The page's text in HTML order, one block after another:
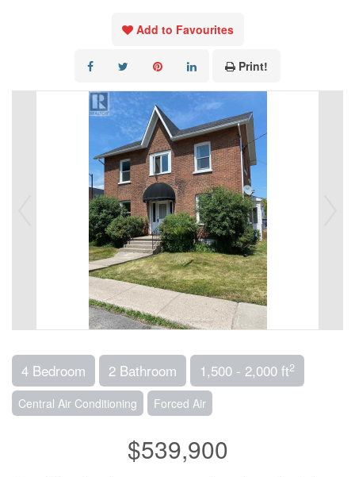
Add to Favourites
Print!
4 Bedroom 2 Bathroom 1,500 - 2,000 ft2
Central Air Conditioning Forced Air
$539,900